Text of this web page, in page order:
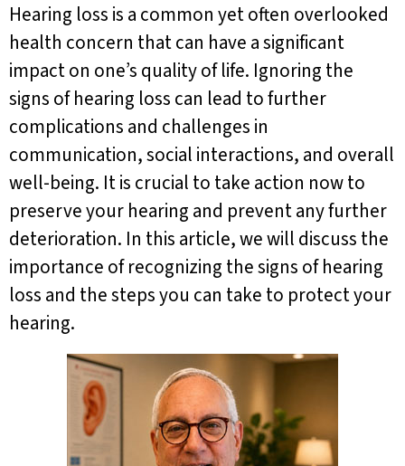
Hearing loss is a common yet often overlooked
health concern that can have a significant
impact on one’s quality of life. Ignoring the
signs of hearing loss can lead to further
complications and challenges in
communication, social interactions, and overall
well-being. It is crucial to take action now to
preserve your hearing and prevent any further
deterioration. In this article, we will discuss the
importance of recognizing the signs of hearing
loss and the steps you can take to protect your
hearing.